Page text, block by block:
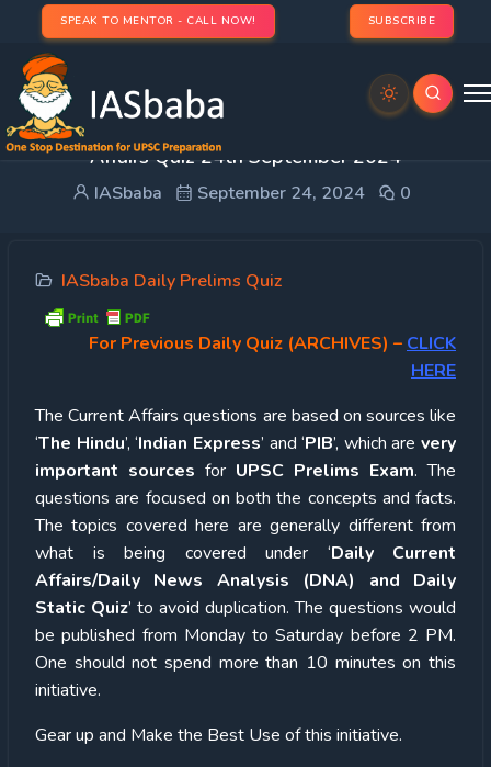
SPEAK TO MENTOR - CALL NOW! SUBSCRIBE
UPSC Quiz – 2024 : IASbaba’s Daily Current
Affairs Quiz 24th September 2024
IASbaba September 24, 2024 0
IASbaba Daily Prelims Quiz
For Previous Daily Quiz (ARCHIVES) – CLICK
HERE
The Current Affairs questions are based on sources like
‘The Hindu’, ‘Indian Express’ and ‘PIB’, which are very
important sources for UPSC Prelims Exam. The
questions are focused on both the concepts and facts.
The topics covered here are generally different from
what is being covered under ‘Daily Current
Affairs/Daily News Analysis (DNA) and Daily
Static Quiz’ to avoid duplication. The questions would
be published from Monday to Saturday before 2 PM.
One should not spend more than 10 minutes on this
initiative.
Gear up and Make the Best Use of this initiative.